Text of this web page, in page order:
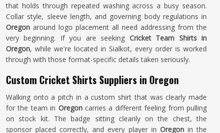
that holds through repeated washing across a busy season.
Collar style, sleeve length, and governing body regulations in
Oregon around logo placement all need addressing from the
very beginning. If you are seeking Cricket Team Shirts in
Oregon, while we're located in Sialkot, every order is worked
through with those format-specific details taken seriously.
Custom Cricket Shirts Suppliers in Oregon
Walking onto a pitch in a custom shirt that was clearly made
for the team in Oregoncarries a different feeling from pulling
on stock kit. The badge sitting cleanly on the chest, the
sponsor placed correctly, and every player in Oregonin the